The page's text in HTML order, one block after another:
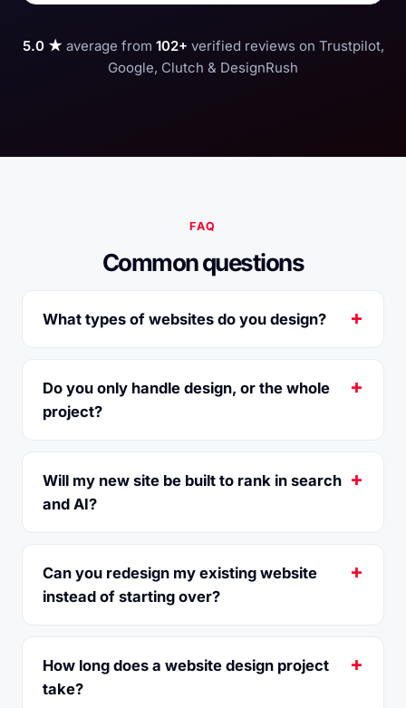
5.0 ★ average from 102+ verified reviews on Trustpilot,
Google, Clutch & DesignRush
FAQ
Common questions
What types of websites do you design?
Do you only handle design, or the whole
project?
Will my new site be built to rank in search
and AI?
Can you redesign my existing website
instead of starting over?
How long does a website design project
take?